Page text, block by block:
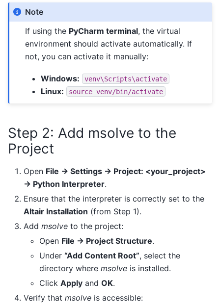
Note
If using the PyCharm terminal, the virtual
environment should activate automatically. If
not, you can activate it manually:
Windows: venv\Scripts\activate
Linux: source venv/bin/activate
Step 2: Add msolve to the
Project
Open File → Settings → Project: <your_project>
→ Python Interpreter.
Ensure that the interpreter is correctly set to the
Altair Installation (from Step 1).
Add msolve to the project:
Open File → Project Structure.
Under “Add Content Root”, select the
directory where msolve is installed.
Click Apply and OK.
Verify that msolve is accessible: